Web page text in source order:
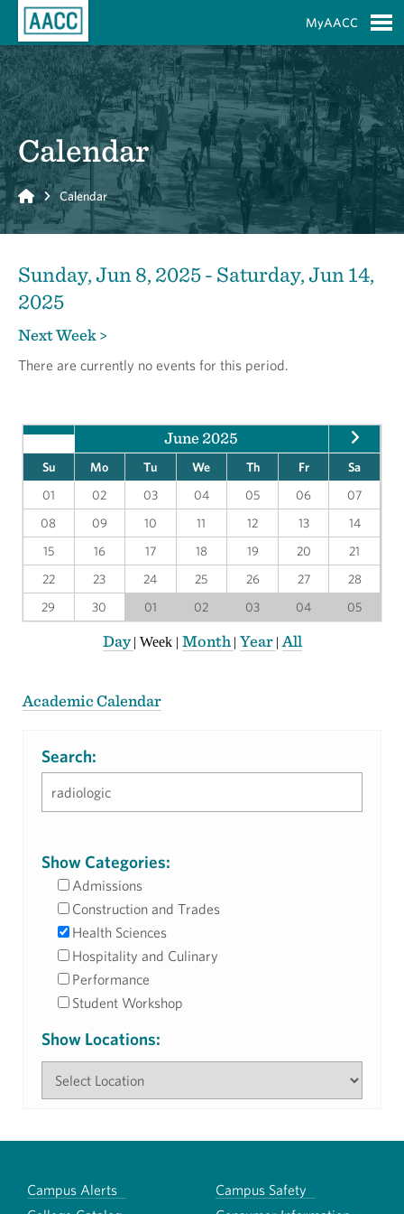
MyAACC
Calendar
Home Calendar
Sunday, Jun 8, 2025 - Saturday, Jun 14,
2025
Next Week >
There are currently no events for this period.
June 2025
Su Mo Tu We Th Fr
Sa
01
02 03 04 05 06
07
08
09 10 11 12 13
14
15
16 17 18 19 20
21
22
23 24 25 26 27
28
29
30 01 02 03 04 05
Day| Week | Month | Year | All
Academic Calendar
Search:
Show Categories:
Admissions
Construction and Trades
Health Sciences
Hospitality and Culinary
Performance
Student Workshop
Show Locations:
Campus Alerts
Campus Safety